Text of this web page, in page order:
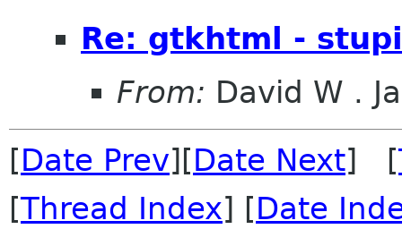
Re: gtkhtml -
From: David W .
[Date Prev][Date Next] [
[Thread Index] [Date